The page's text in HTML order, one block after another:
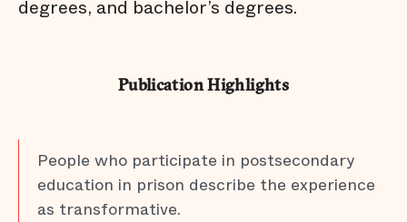
degrees, and bachelor’s degrees.
Publication Highlights
People who participate in postsecondary
education in prison describe the experience
as transformative.